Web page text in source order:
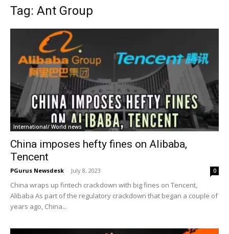
Tag: Ant Group
International/ World news
China imposes hefty fines on Alibaba,
Tencent
PGurus Newsdesk - July 8, 2023 0
China wraps up fintech crackdown with big fines on Tencent,
Alibaba As part of the regulatory crackdown that began a couple of
years ago, China...